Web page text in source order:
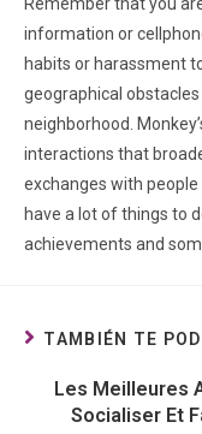
information or
habits or harassment
geographical
neighborhood.
interactions that
exchanges with
have a lot of things to
achievements and
TAMBIÉN TE
Les Meilleures
Socialiser Et